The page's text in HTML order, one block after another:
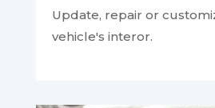
Update, repair or
vehicle's interor.